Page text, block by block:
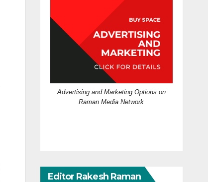
Advertising and Marketing Options on
Raman Media Network
Editor Rakesh Raman